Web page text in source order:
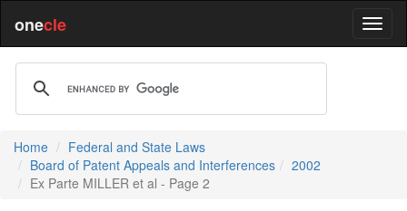
onecle
Home
Federal and State Laws
Board of Patent Appeals and Interferences
2002
Ex Parte MILLER et al - Page 2